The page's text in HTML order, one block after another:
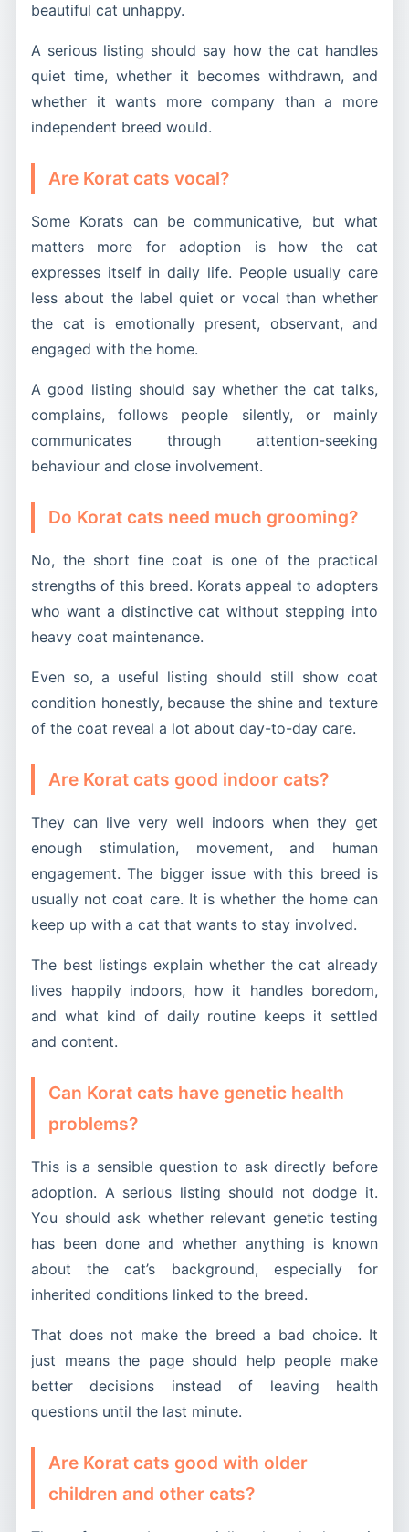
beautiful cat unhappy.
A serious listing should say how the cat handles
quiet time, whether it becomes withdrawn, and
whether it wants more company than a more
independent breed would.
Are Korat cats vocal?
Some Korats can be communicative, but what
matters more for adoption is how the cat
expresses itself in daily life. People usually care
less about the label quiet or vocal than whether
the cat is emotionally present, observant, and
engaged with the home.
A good listing should say whether the cat talks,
complains, follows people silently, or mainly
communicates through attention-seeking
behaviour and close involvement.
Do Korat cats need much grooming?
No, the short fine coat is one of the practical
strengths of this breed. Korats appeal to adopters
who want a distinctive cat without stepping into
heavy coat maintenance.
Even so, a useful listing should still show coat
condition honestly, because the shine and texture
of the coat reveal a lot about day-to-day care.
Are Korat cats good indoor cats?
They can live very well indoors when they get
enough stimulation, movement, and human
engagement. The bigger issue with this breed is
usually not coat care. It is whether the home can
keep up with a cat that wants to stay involved.
The best listings explain whether the cat already
lives happily indoors, how it handles boredom,
and what kind of daily routine keeps it settled
and content.
Can Korat cats have genetic health
problems?
This is a sensible question to ask directly before
adoption. A serious listing should not dodge it.
You should ask whether relevant genetic testing
has been done and whether anything is known
about the cat’s background, especially for
inherited conditions linked to the breed.
That does not make the breed a bad choice. It
just means the page should help people make
better decisions instead of leaving health
questions until the last minute.
Are Korat cats good with older
children and other cats?